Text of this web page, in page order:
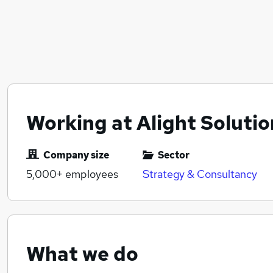
Working at Alight
Company size
5,000+ employees
Sector
Strategy & Consultancy
What we do